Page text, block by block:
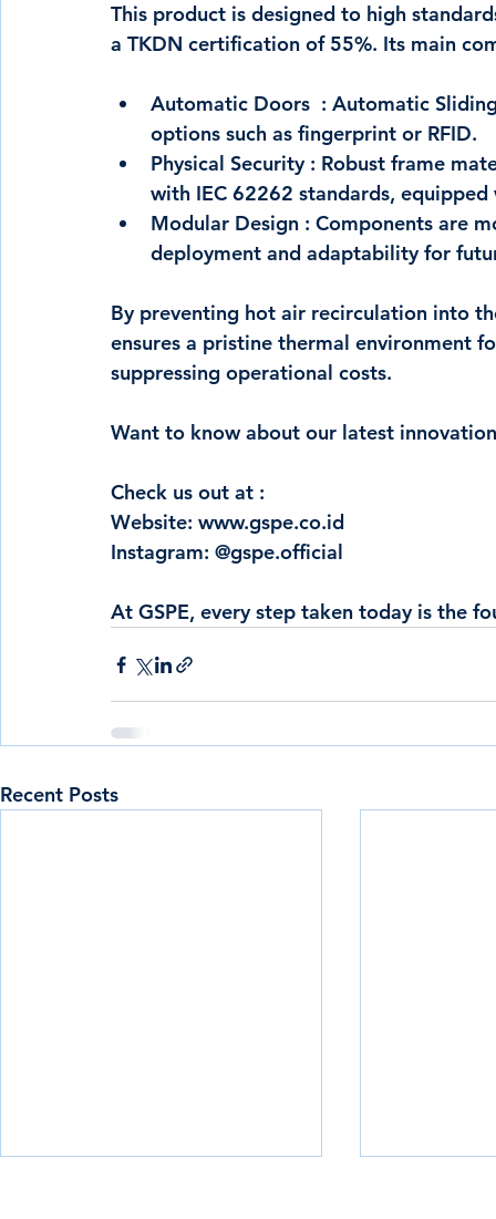
This product is designed to high
a TKDN certification of 55%. Its main
Automatic Doors  : Automatic
options such as fingerprint or RFID.
Physical Security : Robust frame
with IEC 62262 standards,
Modular Design : Components are
deployment and adaptability for
By preventing hot air recirculation into
ensures a pristine thermal environment
suppressing operational costs.
Want to know about our latest
Check us out at :
Website: www.gspe.co.id
Instagram: @gspe.official
At GSPE, every step taken today is the
Recent Posts